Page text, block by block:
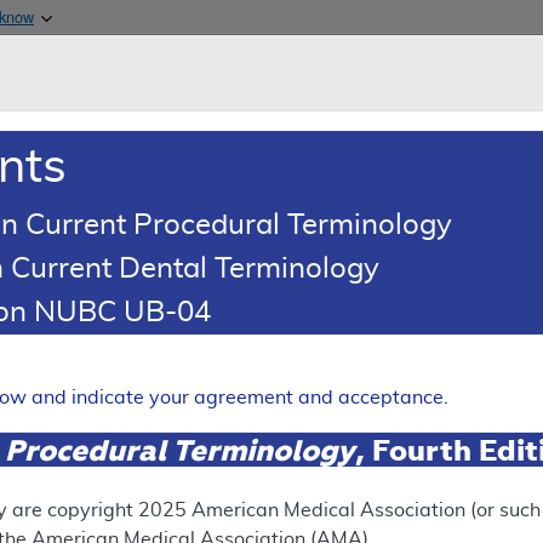
& Medicaid Services
Peripheral Nerve
Current Procedural Terminology
Dental Terminology
NUBC UB-04
and indicate your agreement and acceptance.
Terminology, Fourth
are copyright 2025 American Medical Association (or